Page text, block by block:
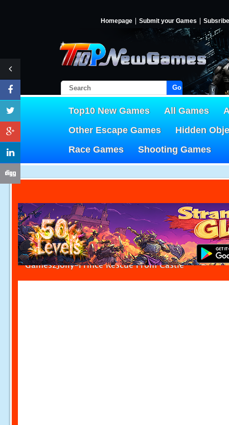
Homepage Submit your Games Subsribe
Go!
Top10 New Games All Games
Other Escape Games
Hidden
Race Games
Shooting Games
Games2Jolly-Prince Rescue From Castle